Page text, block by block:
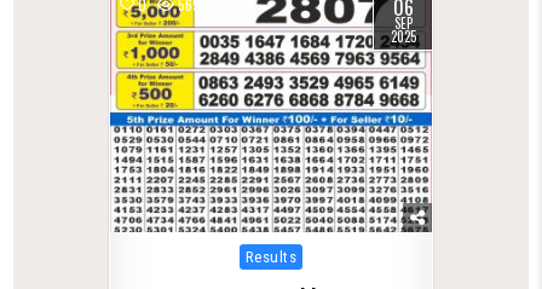
06
SEP
2025
Posted
in
Results